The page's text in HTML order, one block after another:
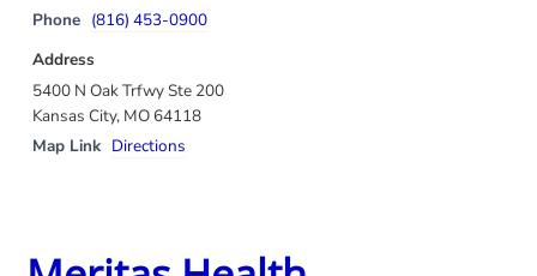
Phone (816) 453-0900
Address
5400 N Oak Trfwy Ste 200
Kansas City, MO 64118
Map Link Directions